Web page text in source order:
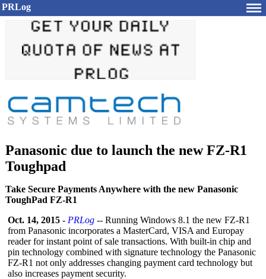
PRLog
Panasonic due to launch the new FZ-R1
Toughpad
Take Secure Payments Anywhere with the new Panasonic
ToughPad FZ-R1
Oct. 14, 2015 - PRLog -- Running Windows 8.1 the new FZ-R1
from Panasonic incorporates a MasterCard, VISA and Europay
reader for instant point of sale transactions. With built-in chip and
pin technology combined with signature technology the Panasonic
FZ-R1 not only addresses changing payment card technology but
also increases payment security.